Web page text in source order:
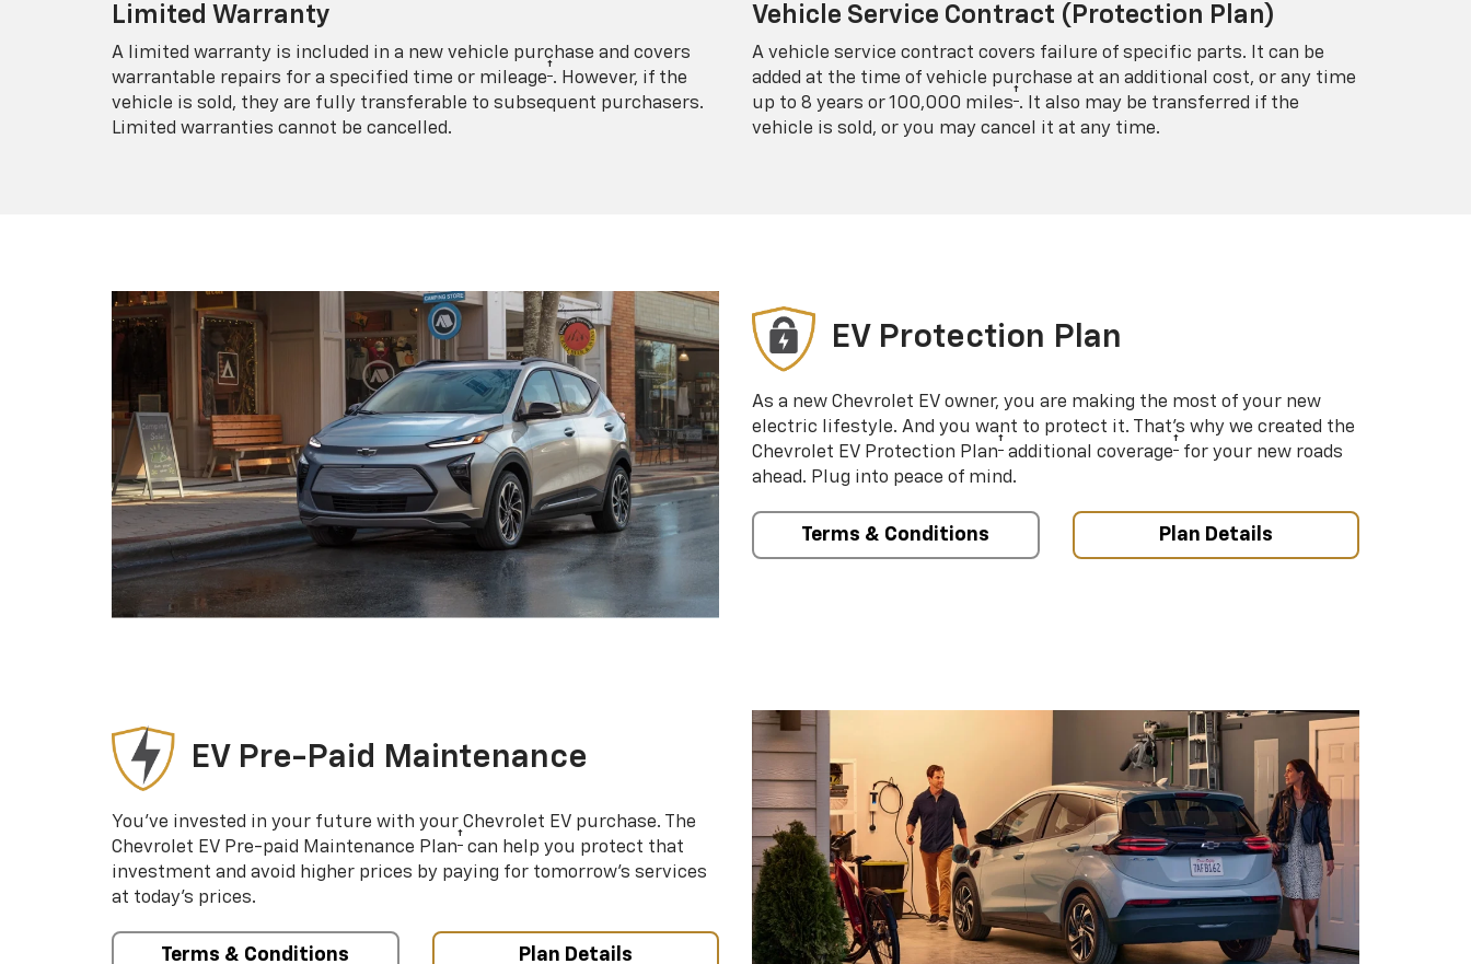
Limited Warranty
A limited warranty is included in a new vehicle purchase and covers
warrantable repairs for a specified time or mileage†. However, if the
vehicle is sold, they are fully transferable to subsequent purchasers.
Limited warranties cannot be cancelled.
Vehicle Service Contract (Protection Plan)
A vehicle service contract covers failure of specific parts. It can be
added at the time of vehicle purchase at an additional cost, or any time
up to 8 years or 100,000 miles†. It also may be transferred if the
vehicle is sold, or you may cancel it at any time.
EV Protection Plan
As a new Chevrolet EV owner, you are making the most of your new
electric lifestyle. And you want to protect it. That’s why we created the
Chevrolet EV Protection Plan† additional coverage† for your new roads
ahead. Plug into peace of mind.
Terms & Conditions Plan Details
EV Pre-Paid Maintenance
You’ve invested in your future with your Chevrolet EV purchase. The
Chevrolet EV Pre-paid Maintenance Plan† can help you protect that
investment and avoid higher prices by paying for tomorrow’s services
at today’s prices.
Terms & Conditions Plan Details